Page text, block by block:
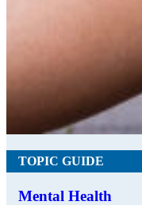
TOPIC GUIDE
Mental Health